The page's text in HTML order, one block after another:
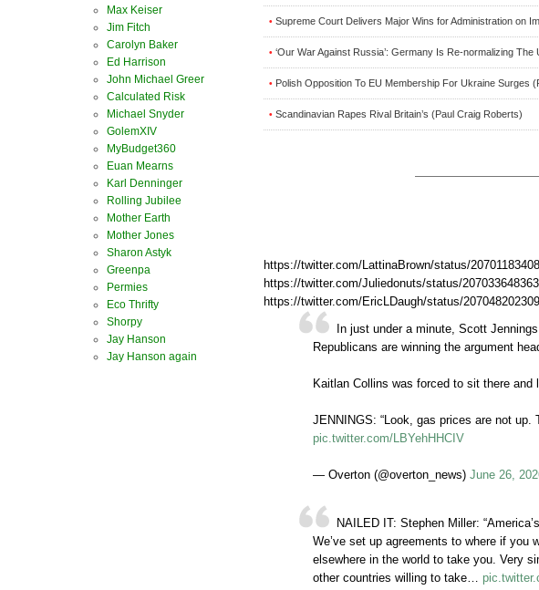
• Supreme Court Delivers Major Wins for Administration on
• ‘Our War Against Russia’: Germany Is Re-normalizing The
• Polish Opposition To EU Membership For Ukraine Surges
• Scandinavian Rapes Rival Britain’s (Paul Craig Roberts)
https://twitter.com/LattinaBrown/status/
https://twitter.com/Juliedonuts/status/
https://twitter.com/EricLDaugh/status/
In just under a minute, Scott
Republicans are winning the argument
Kaitlan Collins was forced to sit there and
JENNINGS: “Look, gas prices are not up.
pic.twitter.com/LBYehHHCIV
— Overton (@overton_news) June 26,
NAILED IT: Stephen Miller:
We’ve set up agreements to where if you
elsewhere in the world to take you. Very
other countries willing to take…
Max Keiser
Jim Fitch
Carolyn Baker
Ed Harrison
John Michael Greer
Calculated Risk
Michael Snyder
GolemXIV
MyBudget360
Euan Mearns
Karl Denninger
Rolling Jubilee
Mother Earth
Mother Jones
Sharon Astyk
Greenpa
Permies
Eco Thrifty
Shorpy
Jay Hanson
Jay Hanson again